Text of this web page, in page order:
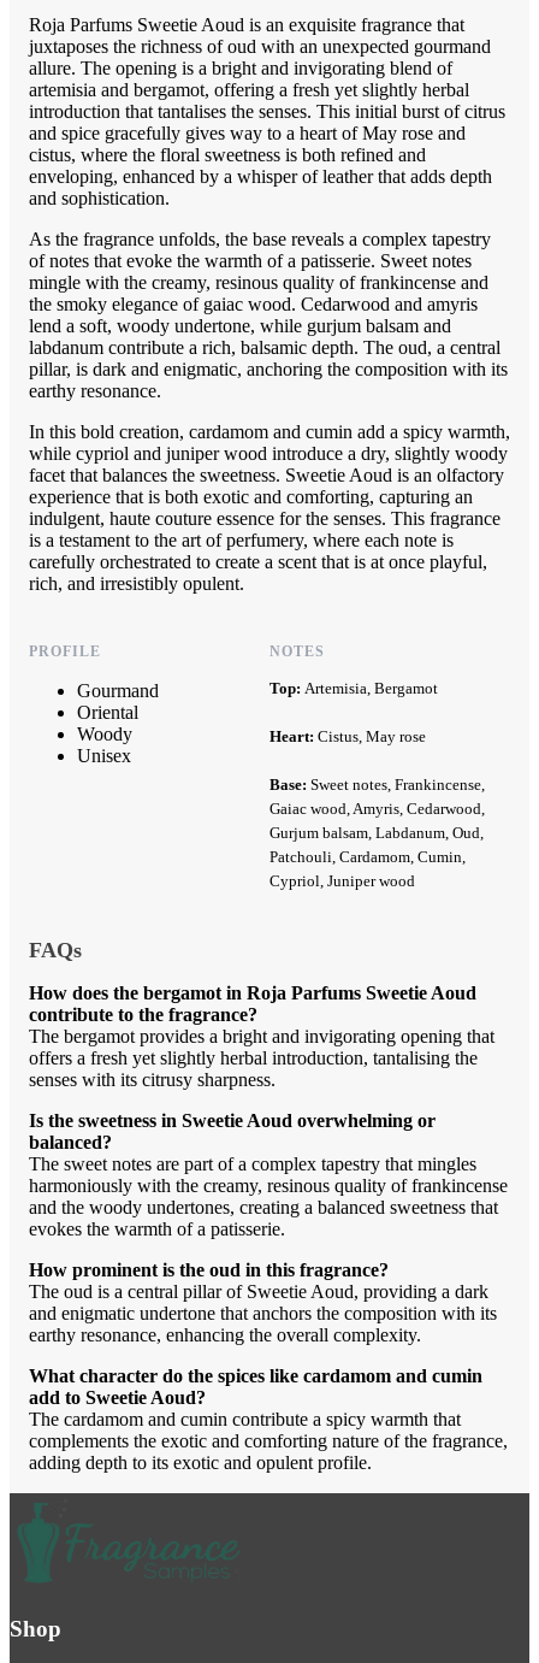
Roja Parfums Sweetie Aoud is an exquisite fragrance that
juxtaposes the richness of oud with an unexpected gourmand
allure. The opening is a bright and invigorating blend of
artemisia and bergamot, offering a fresh yet slightly herbal
introduction that tantalises the senses. This initial burst of citrus
and spice gracefully gives way to a heart of May rose and
cistus, where the floral sweetness is both refined and
enveloping, enhanced by a whisper of leather that adds depth
and sophistication.
As the fragrance unfolds, the base reveals a complex tapestry
of notes that evoke the warmth of a patisserie. Sweet notes
mingle with the creamy, resinous quality of frankincense and
the smoky elegance of gaiac wood. Cedarwood and amyris
lend a soft, woody undertone, while gurjum balsam and
labdanum contribute a rich, balsamic depth. The oud, a central
pillar, is dark and enigmatic, anchoring the composition with its
earthy resonance.
In this bold creation, cardamom and cumin add a spicy warmth,
while cypriol and juniper wood introduce a dry, slightly woody
facet that balances the sweetness. Sweetie Aoud is an olfactory
experience that is both exotic and comforting, capturing an
indulgent, haute couture essence for the senses. This fragrance
is a testament to the art of perfumery, where each note is
carefully orchestrated to create a scent that is at once playful,
rich, and irresistibly opulent.
PROFILE
Gourmand
Oriental
Woody
Unisex
NOTES
Top: Artemisia, Bergamot
Heart: Cistus, May rose
Base: Sweet notes, Frankincense,
Gaiac wood, Amyris, Cedarwood,
Gurjum balsam, Labdanum, Oud,
Patchouli, Cardamom, Cumin,
Cypriol, Juniper wood
FAQs
How does the bergamot in Roja Parfums Sweetie Aoud
contribute to the fragrance?
The bergamot provides a bright and invigorating opening that
offers a fresh yet slightly herbal introduction, tantalising the
senses with its citrusy sharpness.
Is the sweetness in Sweetie Aoud overwhelming or
balanced?
The sweet notes are part of a complex tapestry that mingles
harmoniously with the creamy, resinous quality of frankincense
and the woody undertones, creating a balanced sweetness that
evokes the warmth of a patisserie.
How prominent is the oud in this fragrance?
The oud is a central pillar of Sweetie Aoud, providing a dark
and enigmatic undertone that anchors the composition with its
earthy resonance, enhancing the overall complexity.
What character do the spices like cardamom and cumin
add to Sweetie Aoud?
The cardamom and cumin contribute a spicy warmth that
complements the exotic and comforting nature of the fragrance,
adding depth to its exotic and opulent profile.
Shop